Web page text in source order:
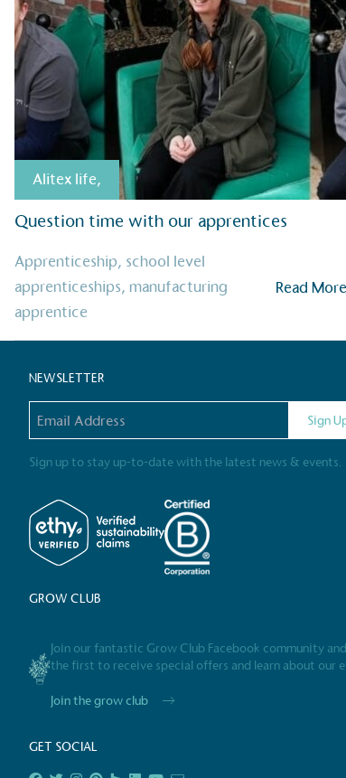
Alitex life,
Question time with our apprentices
Apprenticeship, school level
apprenticeships, manufacturing
apprentice
Read More
NEWSLETTER
Sign
Sign up to stay up-to-date with the latest news & events.
GROW CLUB
Join our fantastic Grow Club Facebook community
the first to receive special offers and learn about our
Join the grow club
GET SOCIAL
Alitexhas met ethy’s
By achieving ethy
contribution to the UN
helping consumers make
its customers
The brand
other tangible